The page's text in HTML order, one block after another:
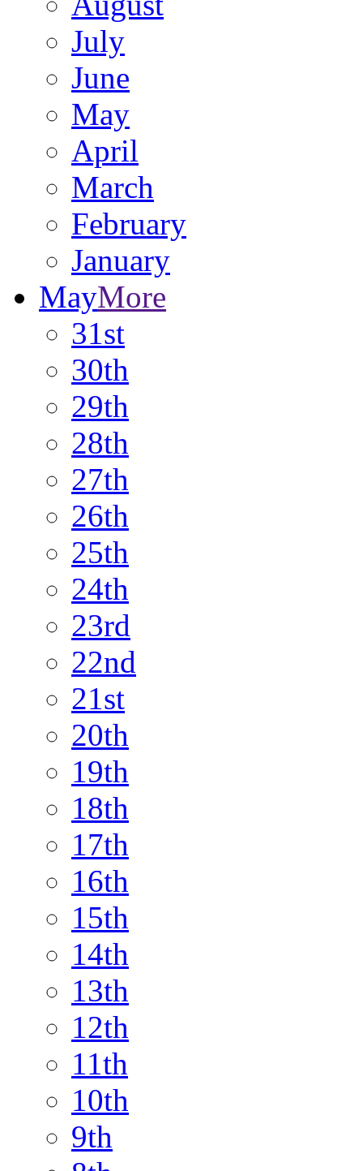
July
June
May
April
March
February
January
MayMore
31st
30th
29th
28th
27th
26th
25th
24th
23rd
22nd
21st
20th
19th
18th
17th
16th
15th
14th
13th
12th
11th
10th
9th